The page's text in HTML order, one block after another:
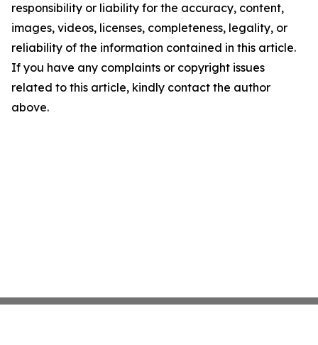
responsibility or liability for the accuracy, content,
images, videos, licenses, completeness, legality, or
reliability of the information contained in this article.
If you have any complaints or copyright issues
related to this article, kindly contact the author
above.